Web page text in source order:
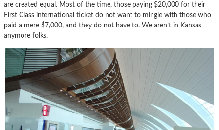
are created equal. Most of the time, those paying $20,000 for their
First Class international ticket do not want to mingle with those who
paid a mere $7,000, and they do not have to. We aren’t in Kansas
anymore folks.